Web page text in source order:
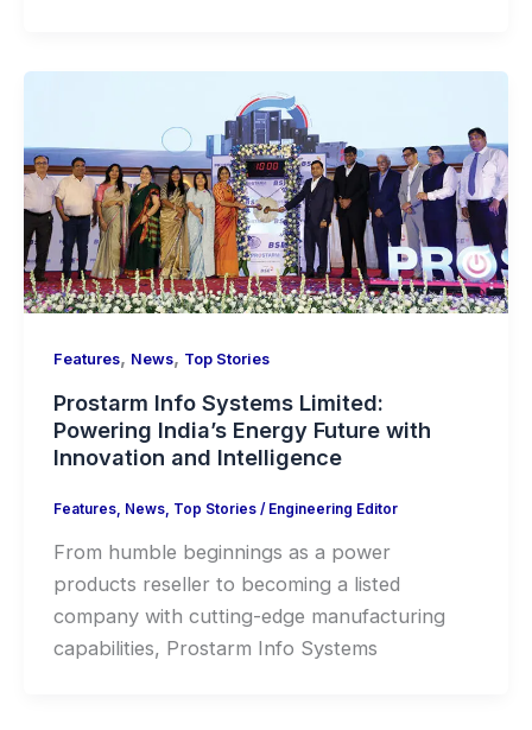
Features, News, Top Stories
Prostarm Info Systems Limited:
Powering India’s Energy Future with
Innovation and Intelligence
Features, News, Top Stories/ Engineering Editor
From humble beginnings as a power
products reseller to becoming a listed
company with cutting-edge manufacturing
capabilities, Prostarm Info Systems